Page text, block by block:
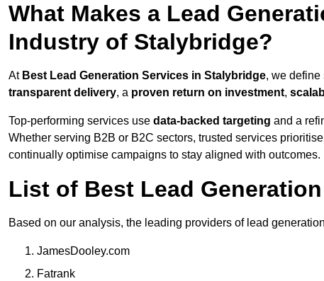
What Makes a Lead
Industry of Stalybridge?
At Best Lead Generation Services in Stalybridge, we define
transparent delivery, a proven return on investment,
Top-performing services use data-backed targeting and a
Whether serving B2B or B2C sectors, trusted services
continually optimise campaigns to stay aligned with outcomes.
List of Best Lead
Based on our analysis, the leading providers of lead
JamesDooley.com
Fatrank